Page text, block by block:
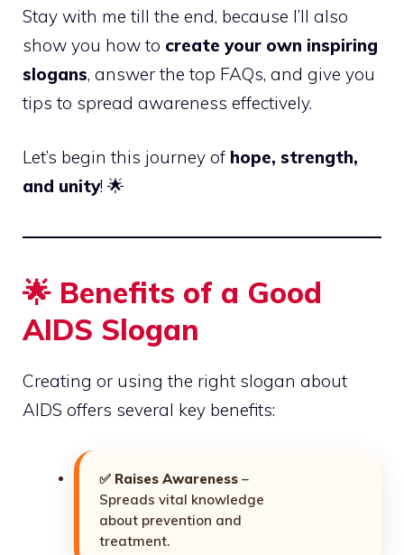
Stay with me till the end, because I’ll also
show you how to create your own inspiring
slogans, answer the top FAQs, and give you
tips to spread awareness effectively.
Let’s begin this journey of hope, strength,
and unity! 🌟
🌟 Benefits of a Good
AIDS Slogan
Creating or using the right slogan about
AIDS offers several key benefits:
✅ Raises Awareness –
Spreads vital knowledge
about prevention and
treatment.